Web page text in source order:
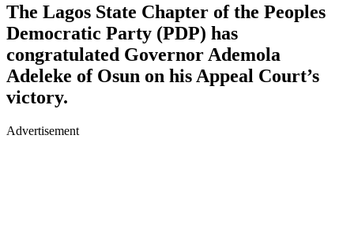
The Lagos State Chapter of the Peoples
Democratic Party (PDP) has
congratulated Governor Ademola
Adeleke of Osun on his Appeal Court’s
victory.
Advertisement